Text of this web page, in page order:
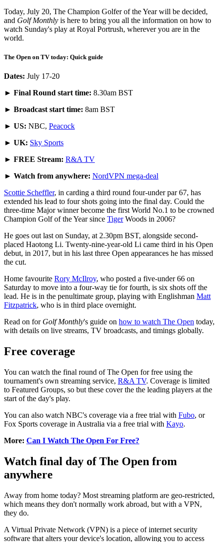
Today, July 20, The Champion Golfer of the Year will be decided,
and Golf Monthly is here to bring you all the information on how to
watch Sunday's play at Royal Portrush, wherever you are in the
world.
The Open on TV today: Quick guide
Dates: July 17-20
► Final Round start time: 8.30am BST
► Broadcast start time: 8am BST
► US: NBC, Peacock
► UK: Sky Sports
► FREE Stream: R&A TV
► Watch from anywhere: NordVPN mega-deal
Scottie Scheffler, in carding a third round four-under par 67, has
extended his lead to four shots going into the final day. Could the
three-time Major winner become the first World No.1 to be crowned
Champion Golf of the Year since TigerWoods in 2006?
He goes out last on Sunday, at 2.30pm BST, alongside second-
placed Haotong Li. Twenty-nine-year-old Li came third in his Open
debut, in 2017, but in his last three Open appearances he has missed
the cut.
Home favourite Rory McIlroy, who posted a five-under 66 on
Saturday to move into a four-way tie for fourth, is six shots off the
lead. He is in the penultimate group, playing with Englishman Matt
Fitzpatrick, who is in third place overnight.
Read on for Golf Monthly's guide on how to watch The Open today,
with details on live streams, TV broadcasts, and timings globally.
Free coverage
You can watch the final round of The Open for free using the
tournament's own streaming service, R&A TV. Coverage is limited
to Featured Groups, so but these cover the the leading players at the
start of the day's play.
You can also watch NBC's coverage via a free trial with Fubo, or
Fox Sports coverage in Australia via a free trial with Kayo.
More: Can I Watch The Open For Free?
Watch final day of The Open from
anywhere
Away from home today? Most streaming platform are geo-restricted,
which means they don't normally work abroad, but with a VPN,
they do.
A Virtual Private Network (VPN) is a piece of internet security
software that alters your device's location, allowing you to access